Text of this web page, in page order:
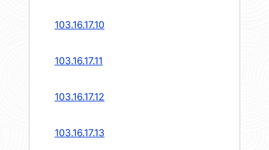
103.16.17.10
103.16.17.11
103.16.17.12
103.16.17.13